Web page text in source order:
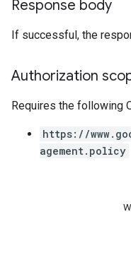
Response body
If successful, the
Authorization
Requires the following
https://
agement.policy